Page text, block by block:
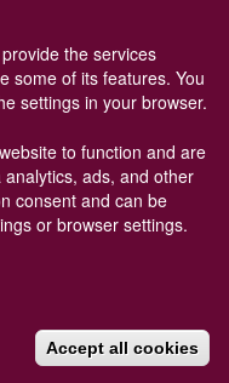
and Ireland. Terms
is available here
208205
the services
some of its features. You
settings in your browser.
to function and are
ads, and other
consent and can be
or browser settings.
Accept all cookies